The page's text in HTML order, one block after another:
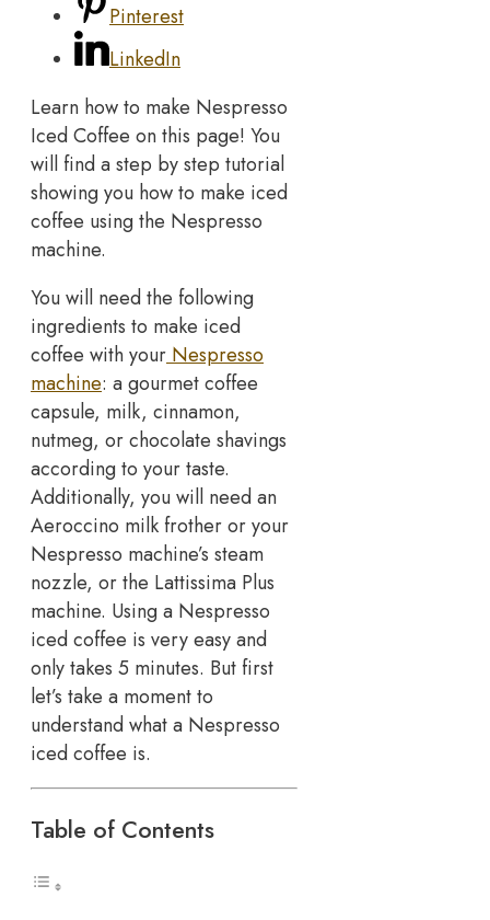
Pinterest
LinkedIn
Learn how to make Nespresso
Iced Coffee on this page! You
will find a step by step tutorial
showing you how to make iced
coffee using the Nespresso
machine.
You will need the following
ingredients to make iced
coffee with your Nespresso
machine: a gourmet coffee
capsule, milk, cinnamon,
nutmeg, or chocolate shavings
according to your taste.
Additionally, you will need an
Aeroccino milk frother or your
Nespresso machine’s steam
nozzle, or the Lattissima Plus
machine. Using a Nespresso
iced coffee is very easy and
only takes 5 minutes. But first
let’s take a moment to
understand what a Nespresso
iced coffee is.
Table of Contents